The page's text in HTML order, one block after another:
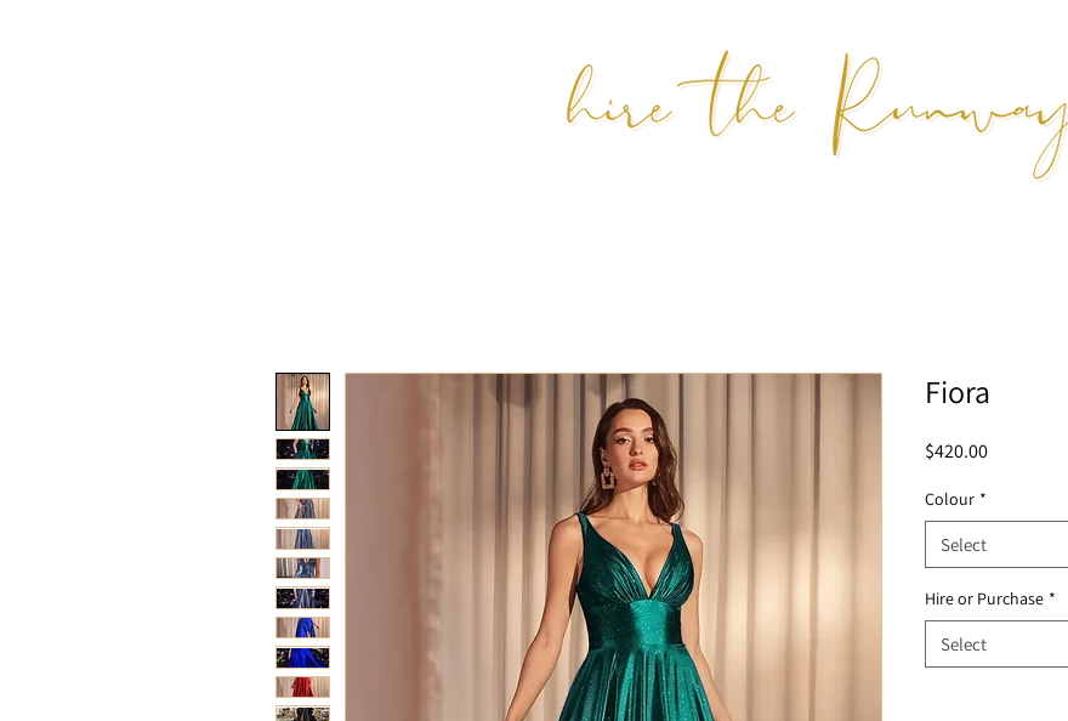
Fiora
$420.00Price
Colour *
Select
Hire or Purchase *
Select